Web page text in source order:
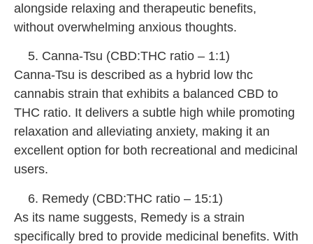
alongside relaxing and therapeutic benefits,
without overwhelming anxious thoughts.
Canna-Tsu (CBD:THC ratio – 1:1)
Canna-Tsu is described as a hybrid low thc
cannabis strain that exhibits a balanced CBD to
THC ratio. It delivers a subtle high while promoting
relaxation and alleviating anxiety, making it an
excellent option for both recreational and medicinal
users.
Remedy (CBD:THC ratio – 15:1)
As its name suggests, Remedy is a strain
specifically bred to provide medicinal benefits. With